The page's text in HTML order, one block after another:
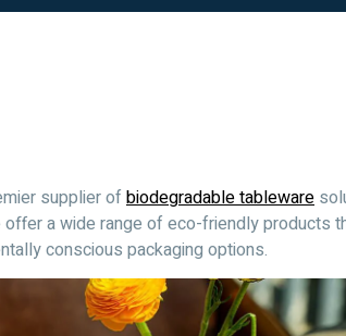
supplier of biodegradable tableware
a wide range of eco-friendly products
conscious packaging options.